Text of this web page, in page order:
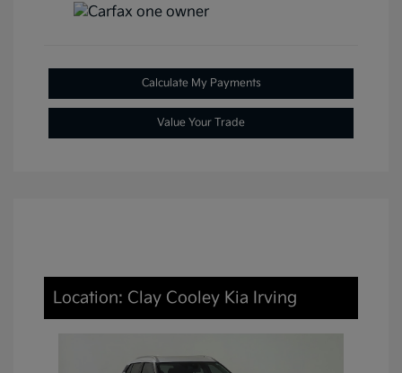
Calculate My Payments
Value Your Trade
Location: Clay Cooley Kia Irving